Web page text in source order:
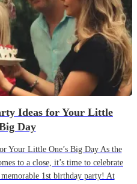
Ideas for Your Little
Day
Your Little One’s Big Day As the
to a close, it’s time to celebrate
1st birthday party! At